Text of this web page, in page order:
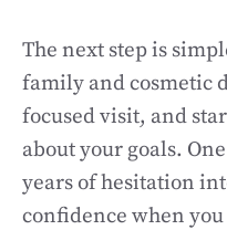
The next step is
family and cosmetic
focused visit, and
about your goals.
years of hesitation
confidence when